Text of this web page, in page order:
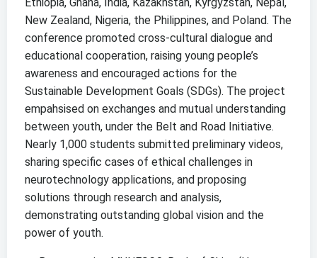
New Zealand, Nigeria, the Philippines, and Poland. The
conference promoted cross-cultural dialogue and
educational cooperation, raising young people’s
awareness and encouraged actions for the
Sustainable Development Goals (SDGs). The project
empahsised on exchanges and mutual understanding
between youth, under the Belt and Road Initiative.
Nearly 1,000 students submitted preliminary videos,
sharing specific cases of ethical challenges in
neurotechnology applications, and proposing
solutions through research and analysis,
demonstrating outstanding global vision and the
power of youth.